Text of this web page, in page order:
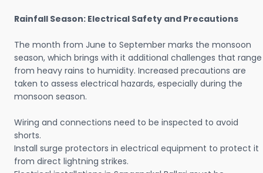
Rainfall Season: Electrical Safety and Precautions
The month from June to September marks the monsoon
season, which brings with it additional challenges that range
from heavy rains to humidity. Increased precautions are
taken to assess electrical hazards, especially during the
monsoon season.
Wiring and connections need to be inspected to avoid
shorts.
Install surge protectors in electrical equipment to protect it
from direct lightning strikes.